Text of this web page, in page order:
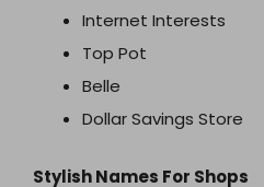
Internet Interests
Top Pot
Belle
Dollar Savings Store
Stylish Names For Shops